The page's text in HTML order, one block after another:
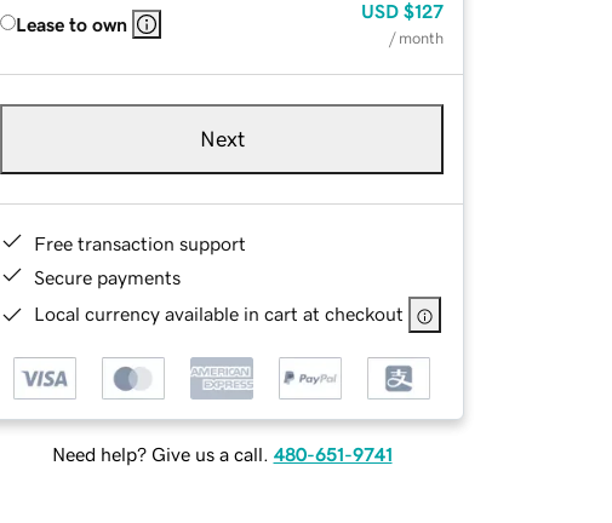
Lease to own
USD $127
/ month
Next
Free transaction support
Secure payments
Local currency available in cart at checkout
Need help? Give us a call. 480-651-9741